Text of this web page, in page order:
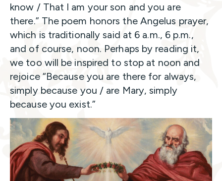
know / That I am your son and you are
there.” The poem honors the Angelus prayer,
which is traditionally said at 6 a.m., 6 p.m.,
and of course, noon. Perhaps by reading it,
we too will be inspired to stop at noon and
rejoice “Because you are there for always,
simply because you / are Mary, simply
because you exist.”